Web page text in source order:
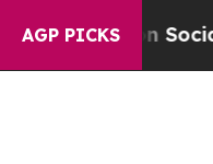
AGP PICKS
on Social Media